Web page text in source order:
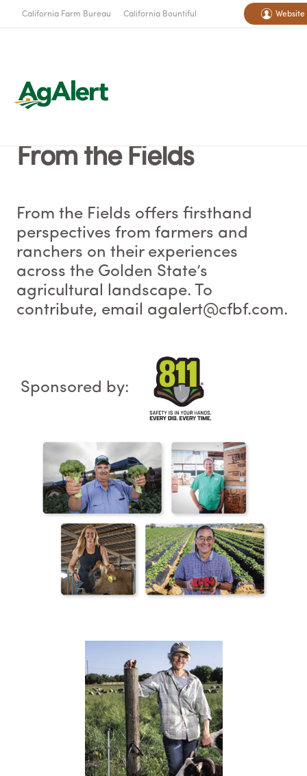
California Farm Bureau California Bountiful Website
From the Fields
From the Fields offers firsthand
perspectives from farmers and
ranchers on their experiences
across the Golden State’s
agricultural landscape. To
contribute, email agalert@cfbf.com.
Sponsored by: